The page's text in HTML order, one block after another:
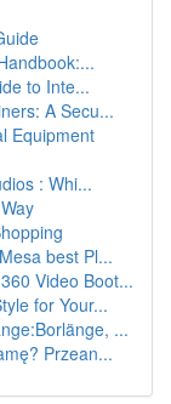
to Inte...
A Secu...
Equipment
: Whi...
best Pl...
Video Boot...
for Your...
...
Przean...